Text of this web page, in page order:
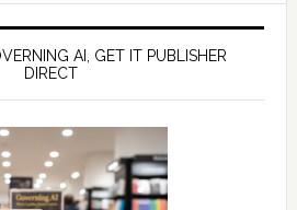
AI, GET IT PUBLISHER
DIRECT